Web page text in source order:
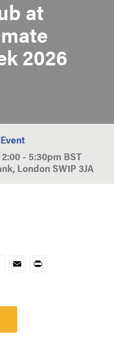
at
2026
2:00 - 5:30pm BST
London SW1P 3JA
EmailPrint